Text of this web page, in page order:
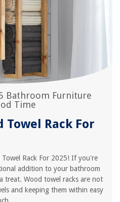
Bathroom Furniture
Time
Towel Rack For
Rack For 2025! If you're
addition to your bathroom
treat. Wood towel racks are not
and keeping them within easy